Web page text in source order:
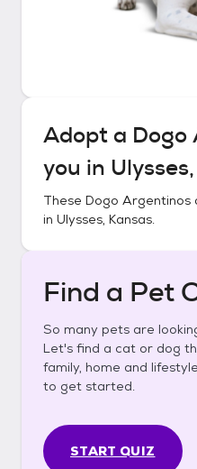
Adopt a Dogo
you in
These Dogo Argentinos
in Ulysses, Kansas.
Find a Pet
So many pets are
Let's find a cat or dog
family, home and
to get started.
START QUIZ